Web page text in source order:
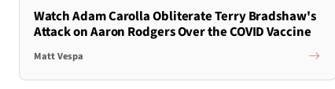
Watch Adam Carolla Obliterate Terry Bradshaw's
Attack on Aaron Rodgers Over the COVID Vaccine
Matt Vespa